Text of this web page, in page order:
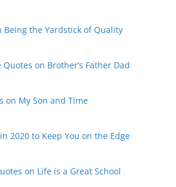
Being the Yardstick of Quality
on Brother’s Father Dad
on My Son and Time
2020 to Keep You on the Edge
on Life is a Great School